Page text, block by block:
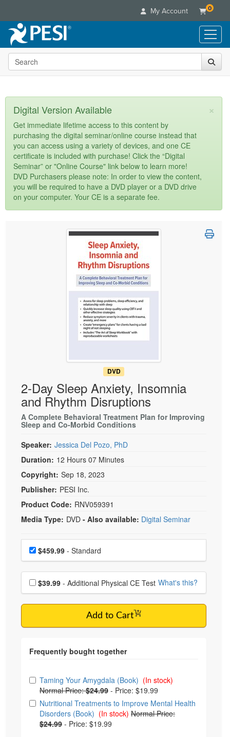
My Account 0
Live Seminars
In-Person Seminar
Summits & Conferences
Retreats, Cruises & Tours
What's New
Leading Experts
Train Your Organization
Group Sales
Coupons
Live Video Webinars
Online Course
Digital Seminars
Summits & Conferences
What's New
Ethics Credits
Free Clinical Resources
Train Your Organization
Books
Flip Charts
DVD Videos
Product Bundles
Tools/Toy/Games
Clearance
Customer Care
Your Account
Advisory Board
FAQs
Email/Mail List Manager
Categories
Healthcare
Nurse
Nurse Practitioner
Mental Health
Counselor
Social Worker
Physical Therapist
Occupational Therapist
Speech-Language Pathologist
Media Types
Online Course
Digital Seminar
Live Webcast
In-Person Seminar
Magazine Subscription
Therapist.com Subscription
Free Worksheets
Tools/Toy/Games
Topic Areas
Search the site
×
Digital Version Available
Get immediate lifetime access to this content by
purchasing the digital seminar/online course instead that
you can access using a variety of devices, and one CE
certificate is included with purchase! Click the “Digital
Seminar” or "Online Course" link below to learn more!
DVD Purchasers please note: In order to view the content,
you will be required to have a DVD player or a DVD drive
on your computer. Your CE is a separate fee.
DVD
2-Day Sleep Anxiety, Insomnia
and Rhythm Disruptions
A Complete Behavioral Treatment Plan for Improving
Sleep and Co-Morbid Conditions
Speaker: Jessica Del Pozo, PhD
Duration: 12 Hours 07 Minutes
Copyright: Sep 18, 2023
Publisher: PESI Inc.
Product Code: RNV059391
Media Type: DVD - Also available: Digital Seminar
Choose a price item
Price$459.99 - Standard
Choose additional price
$39.99 - Additional Physical CE Test What's this?
Add to Cart
Choose from frequently bought together
Taming Your Amygdala (Book) (In stock)
Normal Price:$24.99 - Price: $19.99
Nutritional Treatments to Improve Mental Health
Disorders (Book) (In stock) Normal Price:
$24.99 - Price: $19.99